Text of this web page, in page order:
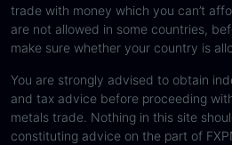
trade with money which you can’t
are not allowed in some countries,
make sure whether your country is
You are strongly advised to obtain
and tax advice before proceeding
metals trade. Nothing in this site
constituting advice on the part of